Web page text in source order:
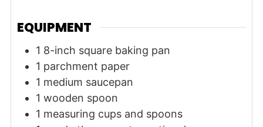
EQUIPMENT
1 8-inch square baking pan
1 parchment paper
1 medium saucepan
1 wooden spoon
1 measuring cups and spoons